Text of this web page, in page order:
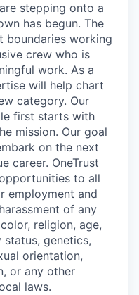
stepping onto a
has begun. The
boundaries working
crew who is
work. As a
will help chart
category. Our
first starts with
mission. Our goal
on the next
career. OneTrust
to all
employment and
of any
religion, age,
genetics,
orientation,
or any other
laws.